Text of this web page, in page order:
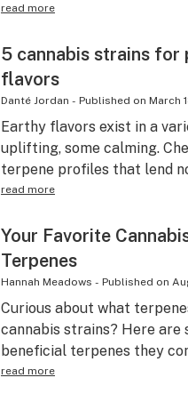
read more
5 cannabis strains for
flavors
Danté Jordan - Published on March
Earthy flavors exist in a
uplifting, some calming.
terpene profiles that lend
read more
Your Favorite
Terpenes
Hannah Meadows - Published on
Curious about what
cannabis strains? Here are
beneficial terpenes they
read more